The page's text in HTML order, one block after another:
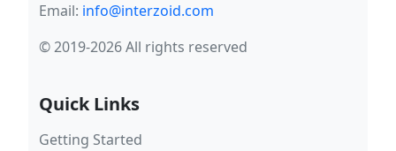
Email: info@interzoid.com
© 2019-2026 All rights reserved
Quick Links
Getting Started